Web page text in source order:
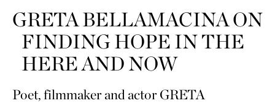
GRETA BELLAMACINA ON
FINDING HOPE IN THE
HERE AND NOW
Poet, filmmaker and actor GRETA